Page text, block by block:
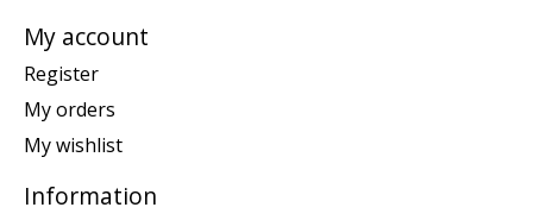
My account
Register
My orders
My wishlist
Information